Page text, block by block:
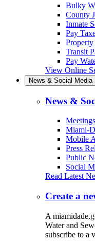
Bulky
County
Inmate
Pay
Property
Transit
Pay
View Online
News & Social Media
News &
Miami-
Mobile
Press
Public
Social
Read Latest
Create a
A
Water and
subscribe to a